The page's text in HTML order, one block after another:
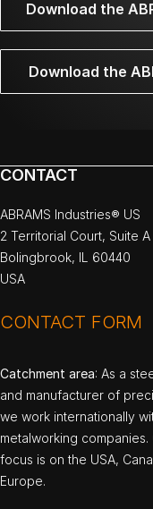
Download the
Download the
CONTACT
ABRAMS Industries® US
2 Territorial Court, Suite A
Bolingbrook, IL 60440
USA
CONTACT FORM
Catchment area: As a
and manufacturer of
we work internationally
metalworking
focus is on the USA,
Europe.